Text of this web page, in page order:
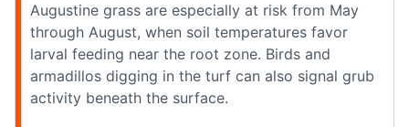
Augustine grass are especially at risk from May
through August, when soil temperatures favor
larval feeding near the root zone. Birds and
armadillos digging in the turf can also signal grub
activity beneath the surface.